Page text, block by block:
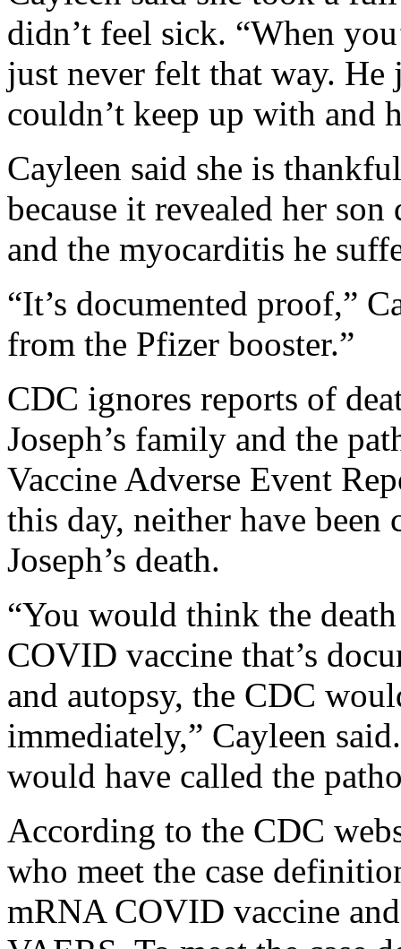
didn’t feel sick. “When
just never felt that way. He
couldn’t keep up with and
Cayleen said she is
because it revealed her
and the myocarditis he
“It’s documented proof,”
from the Pfizer booster.”
CDC ignores reports of
Joseph’s family and the
Vaccine Adverse Event
this day, neither have
Joseph’s death.
“You would think the
COVID vaccine that’s
and autopsy, the CDC
immediately,” Cayleen
would have called the
According to the CDC
who meet the case
mRNA COVID vaccine